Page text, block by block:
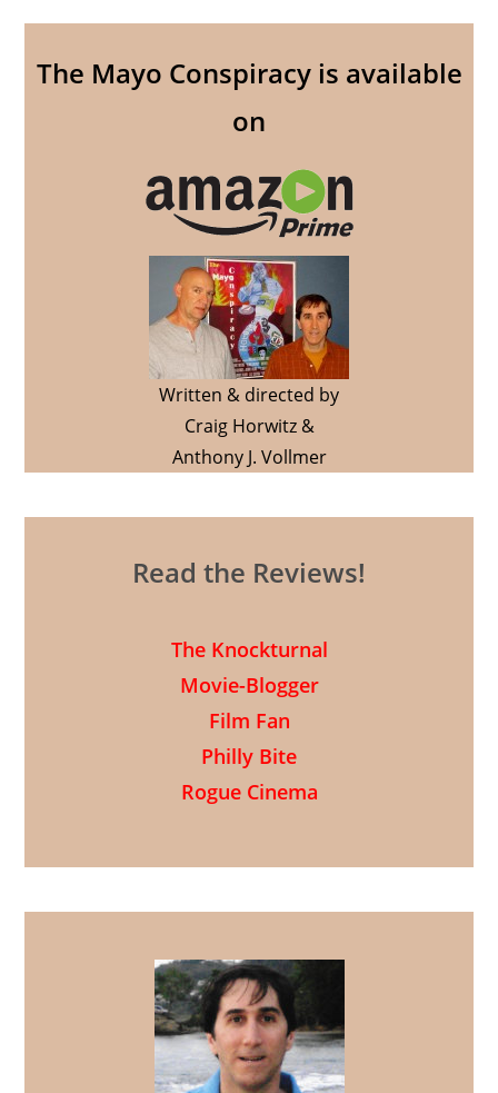
The Mayo Conspiracy is available
on
Written & directed by
Craig Horwitz &
Anthony J. Vollmer
Read the Reviews!
The Knockturnal
Movie-Blogger
Film Fan
Philly Bite
Rogue Cinema